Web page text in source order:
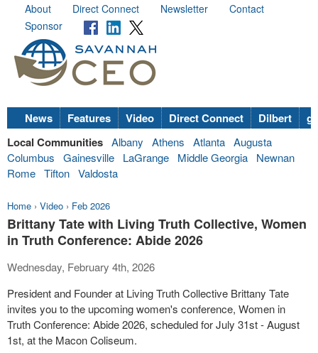
About Direct Connect Newsletter
Contact
Sponsor
News Features Video Direct Connect Dilbert
Local Communities Albany Athens Atlanta Augusta
Columbus
Gainesville LaGrange Middle Georgia
Newnan
Rome Tifton Valdosta
Home › Video › Feb 2026
Brittany Tate with Living Truth Collective, Women
in Truth Conference: Abide 2026
Wednesday, February 4th, 2026
President and Founder at Living Truth Collective Brittany Tate
invites you to the upcoming women's conference, Women in
Truth Conference: Abide 2026, scheduled for July 31st - August
1st, at the Macon Coliseum.